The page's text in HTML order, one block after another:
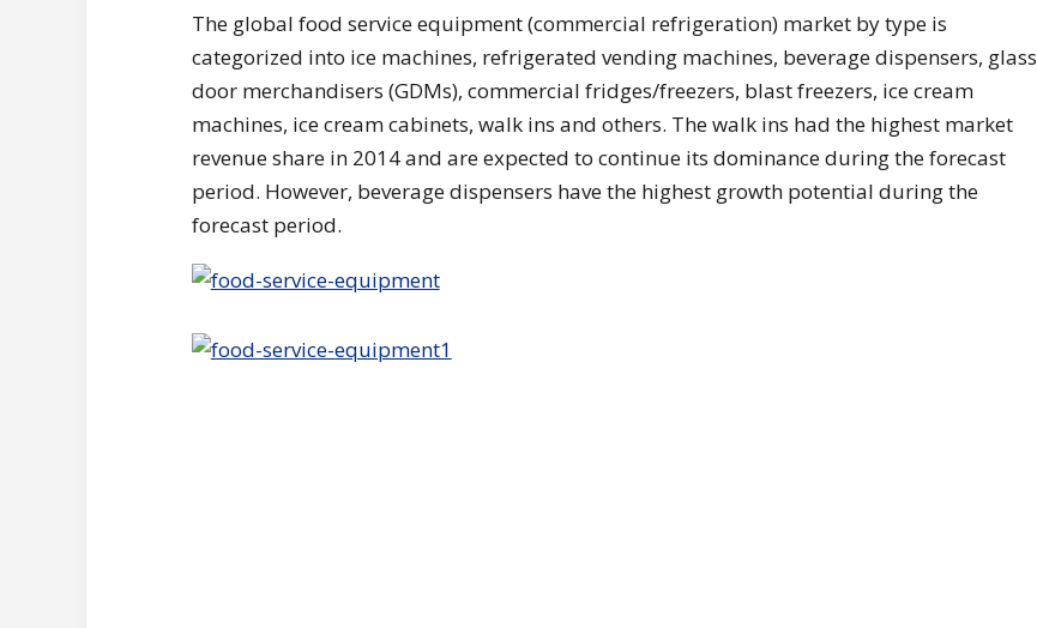
The global food service equipment (commercial refrigeration) market by type is
categorized into ice machines, refrigerated vending machines, beverage dispensers, glass
door merchandisers (GDMs), commercial fridges/freezers, blast freezers, ice cream
machines, ice cream cabinets, walk ins and others. The walk ins had the highest market
revenue share in 2014 and are expected to continue its dominance during the forecast
period. However, beverage dispensers have the highest growth potential during the
forecast period.